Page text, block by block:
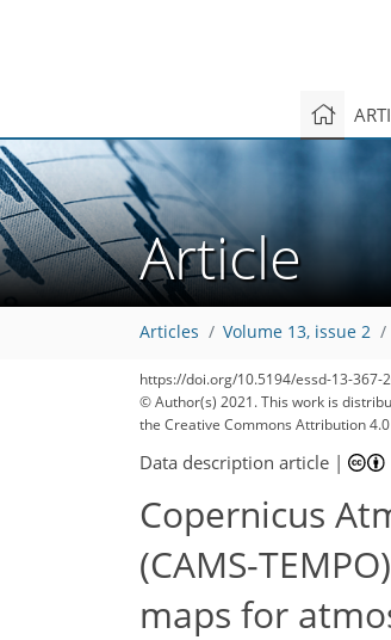
Article
Articles Volume 13, issue 2
https://doi.org/10.5194/essd-13-367-
© Author(s) 2021. This work is
the Creative Commons Attribution
Data description article |
Copernicus
(CAMS-
maps for
127
132
136
147
151
159
161
164
165